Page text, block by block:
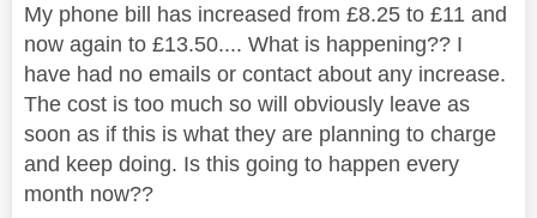
My phone bill has increased from £8.25 to £11 and
now again to £13.50.... What is happening?? I
have had no emails or contact about any increase.
The cost is too much so will obviously leave as
soon as if this is what they are planning to charge
and keep doing. Is this going to happen every
month now??